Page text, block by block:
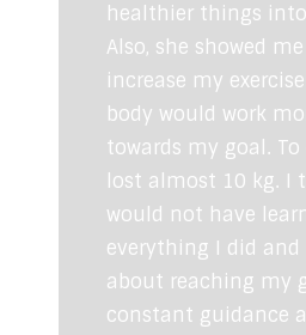
healthier things
Also, she showed
increase my
body would work
towards my goal. To
lost almost 10 kg. I
would not have
everything I did and
about reaching my
constant guidance